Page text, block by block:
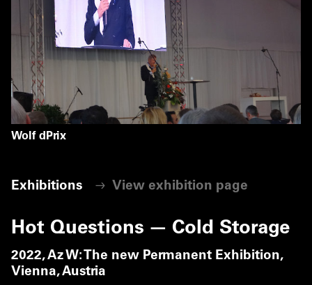
Wolf dPrix
Exhibitions View exhibition page
Hot Questions — Cold Storage
2022,Az W: The new Permanent Exhibition,
Vienna, Austria